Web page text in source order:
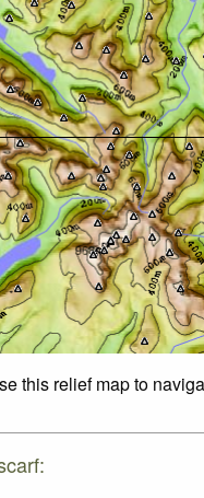
this relief map to